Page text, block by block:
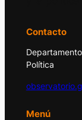
Contacto
Política
Menú